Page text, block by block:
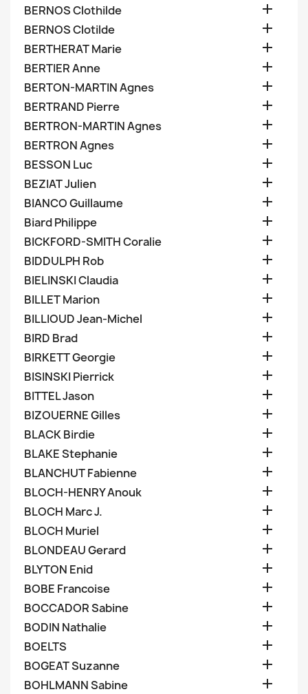
BERNOS Clothilde 
BERNOS Clotilde 
BERTHERAT Marie 
BERTIER Anne 
BERTON-MARTIN Agnes 
BERTRAND Pierre 
BERTRON-MARTIN Agnes 
BERTRON Agnes 
BESSON Luc 
BEZIAT Julien 
BIANCO Guillaume 
Biard Philippe 
BICKFORD-SMITH Coralie 
BIDDULPH Rob 
BIELINSKI Claudia 
BILLET Marion 
BILLIOUD Jean-Michel 
BIRD Brad 
BIRKETT Georgie 
BISINSKI Pierrick 
BITTEL Jason 
BIZOUERNE Gilles 
BLACK Birdie 
BLAKE Stephanie 
BLANCHUT Fabienne 
BLOCH-HENRY Anouk 
BLOCH Marc J. 
BLOCH Muriel 
BLONDEAU Gerard 
BLYTON Enid 
BOBE Francoise 
BOCCADOR Sabine 
BODIN Nathalie 
BOELTS 
BOGEAT Suzanne 
BOHLMANN Sabine 